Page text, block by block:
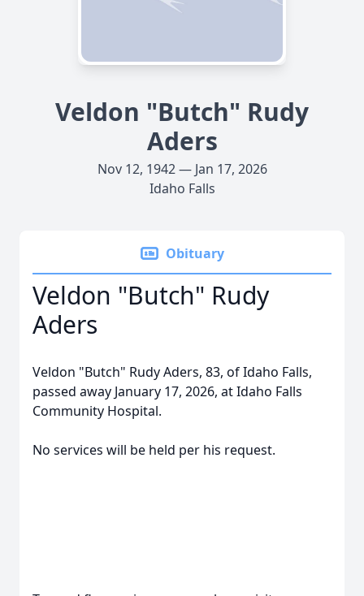
Veldon "Butch" Rudy
Aders
Nov 12, 1942 — Jan 17, 2026
Idaho Falls
Obituary
Veldon "Butch" Rudy
Aders
Veldon "Butch" Rudy Aders, 83, of Idaho Falls,
passed away January 17, 2026, at Idaho Falls
Community Hospital.
No services will be held per his request.